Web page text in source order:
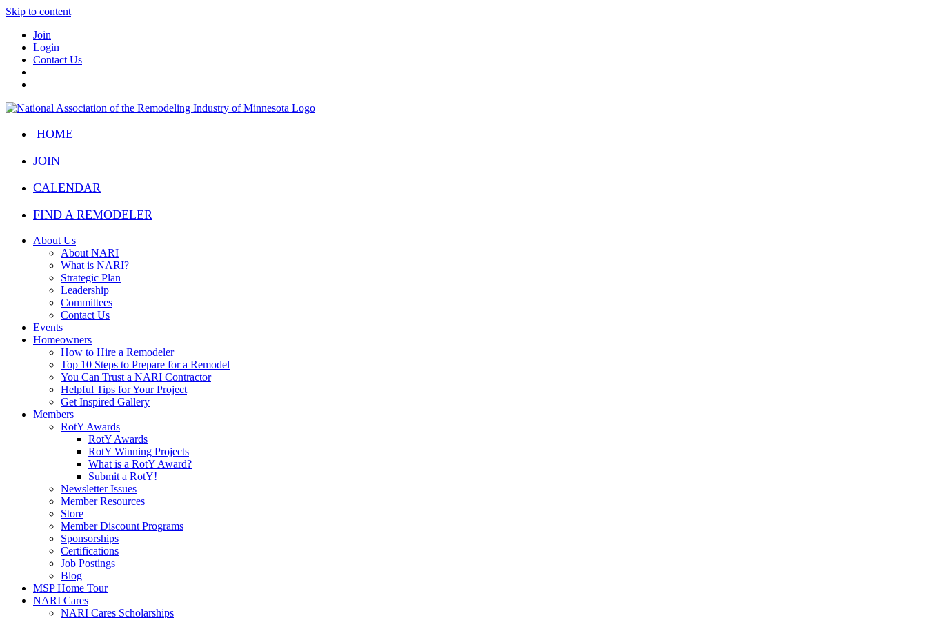
Skip to content
Join
Login
Contact Us
HOME
JOIN
CALENDAR
FIND A REMODELER
About Us
About NARI
What is NARI?
Strategic Plan
Leadership
Committees
Contact Us
Events
Homeowners
How to Hire a Remodeler
Top 10 Steps to Prepare for a Remodel
You Can Trust a NARI Contractor
Helpful Tips for Your Project
Get Inspired Gallery
Members
RotY Awards
RotY Awards
RotY Winning Projects
What is a RotY Award?
Submit a RotY!
Newsletter Issues
Member Resources
Store
Member Discount Programs
Sponsorships
Certifications
Job Postings
Blog
MSP Home Tour
NARI Cares
NARI Cares Scholarships